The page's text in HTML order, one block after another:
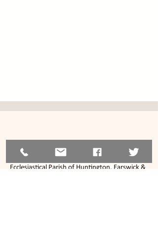
© 2026
The Parochial Church Council of the
Ecclesiastical Parish of Huntington, Earswick &